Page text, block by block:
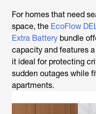
For homes that need
space, the EcoFlow
Extra Battery bundle
capacity and features
it ideal for protecting
sudden outages while
apartments.